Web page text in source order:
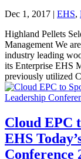
Dec 1, 2017 | EHS,
Highland Pellets
Management We
industry leading
its Enterprise EHS
previously utilized
Cloud EPC
EHS
Conference